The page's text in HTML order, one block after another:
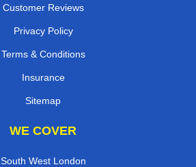
Customer Reviews
Privacy Policy
Terms & Conditions
Insurance
Sitemap
WE COVER
South West London